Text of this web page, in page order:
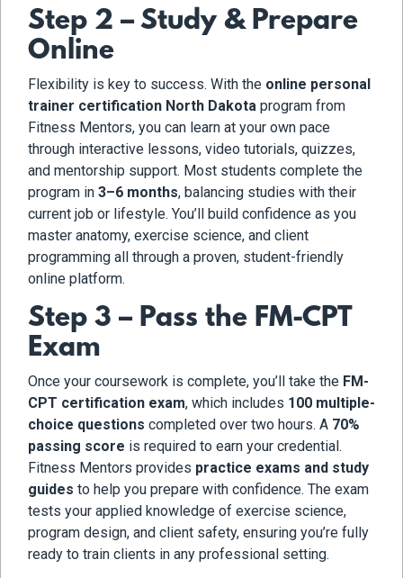
Step 2 – Study & Prepare
Online
Flexibility is key to success. With the online personal
trainer certification North Dakota program from
Fitness Mentors, you can learn at your own pace
through interactive lessons, video tutorials, quizzes,
and mentorship support. Most students complete the
program in 3–6 months, balancing studies with their
current job or lifestyle. You’ll build confidence as you
master anatomy, exercise science, and client
programming all through a proven, student-friendly
online platform.
Step 3 – Pass the FM-CPT
Exam
Once your coursework is complete, you’ll take the FM-
CPT certification exam, which includes 100 multiple-
choice questions completed over two hours. A 70%
passing score is required to earn your credential.
Fitness Mentors provides practice exams and study
guides to help you prepare with confidence. The exam
tests your applied knowledge of exercise science,
program design, and client safety, ensuring you’re fully
ready to train clients in any professional setting.